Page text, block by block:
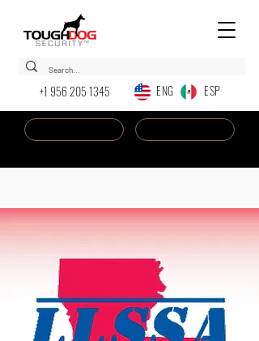
+1 956 205 1345 ENG ESP